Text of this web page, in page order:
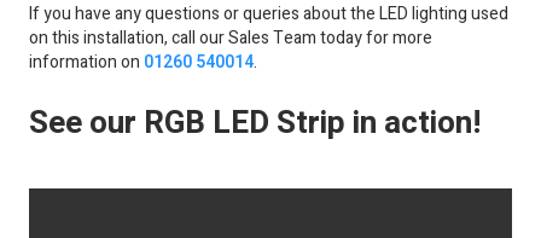
If you have any questions or queries about the LED lighting used
on this installation, call our Sales Team today for more
information on 01260 540014.
See our RGB LED Strip in action!